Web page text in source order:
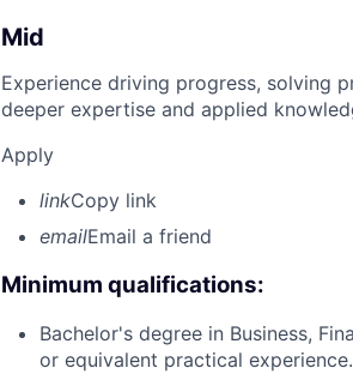
Mid
Experience driving progress, solving
deeper expertise and applied
Apply
linkCopy link
emailEmail a friend
Minimum qualifications:
Bachelor's degree in Business,
or equivalent practical experience.